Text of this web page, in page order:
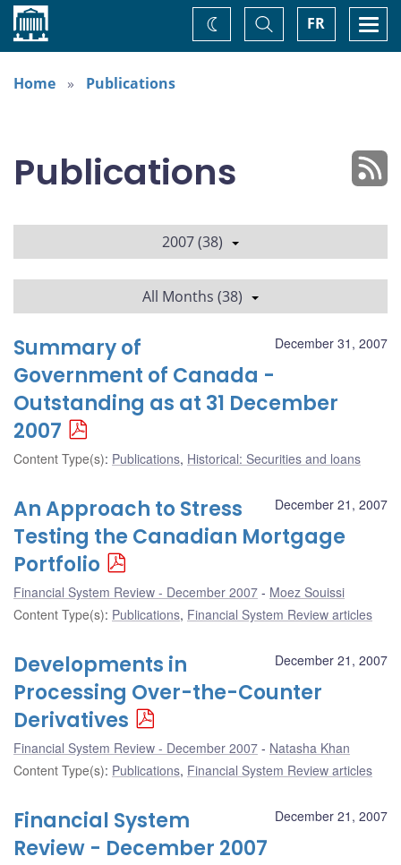
Home FR
Toggle
Search
Change
theme
Home
Publications
Publications
2007 (38)
All Months (38)
December 31, 2007
Summary of
Government of Canada -
Outstanding as at 31 December
2007
Content Type(s): Publications, Historical: Securities and loans
December 21, 2007
An Approach to Stress
Testing the Canadian Mortgage
Portfolio
Financial System Review - December 2007
Moez Souissi
Content Type(s): Publications, Financial System Review articles
December 21, 2007
Developments in
Processing Over-the-Counter
Derivatives
Financial System Review - December 2007
Natasha Khan
Content Type(s): Publications, Financial System Review articles
December 21, 2007
Financial System
Review - December 2007